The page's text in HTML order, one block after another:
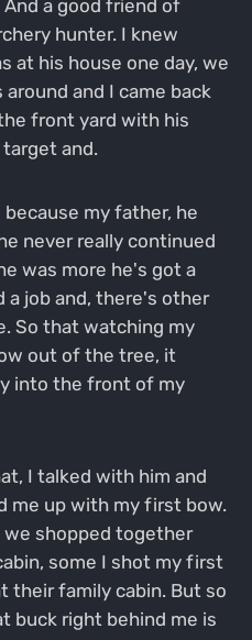
And a good friend of
hunter. I knew
at his house one day, we
and I came back
front yard with his
and.
my father, he
never really continued
was more he's got a
a job and, there's other
So that watching my
out of the tree, it
into the front of my
I talked with him and
me up with my first bow.
we shopped together
some I shot my first
their family cabin. But so
buck right behind me is